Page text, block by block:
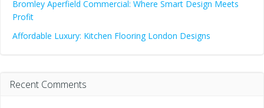
Bromley Aperfield Commercial: Where Smart Design Meets
Profit
Affordable Luxury: Kitchen Flooring London Designs
Recent Comments